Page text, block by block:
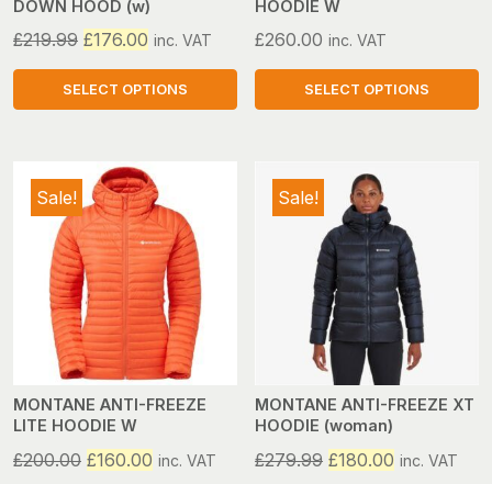
the
product
the
product
DOWN HOOD (w)
£219.99 Original
price
was:
£176.00 Current
price
is:
inc. VAT
SELECT OPTIONS
has
multiple
variants.
options
chosen
on
the
product
HOODIE W
£260.00 inc. VAT
SELECT OPTIONS
has
multiple
variants.
options
on
the
product
Sale!
MONTANE ANTI-FREEZE
LITE HOODIE W
£200.00 Original
£160.00 Current
inc. VAT
Sale!
MONTANE ANTI-FREEZE XT
HOODIE (woman)
£279.99 Original
£180.00 Current
inc. VAT